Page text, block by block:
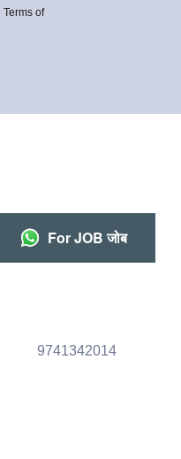
Terms of
For JOB जोब
9741342014